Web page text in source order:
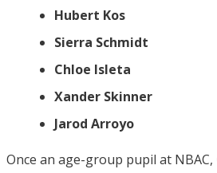
Hubert Kos
Sierra Schmidt
Chloe Isleta
Xander Skinner
Jarod Arroyo
Once an age-group pupil at NBAC,